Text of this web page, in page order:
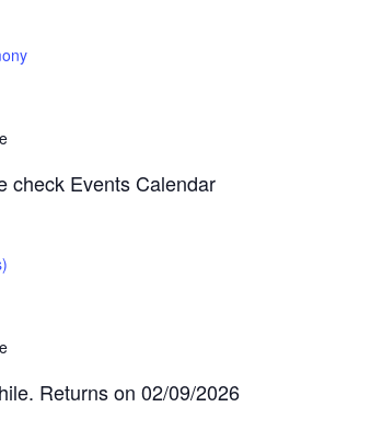
check Events Calendar
Returns on 02/09/2026